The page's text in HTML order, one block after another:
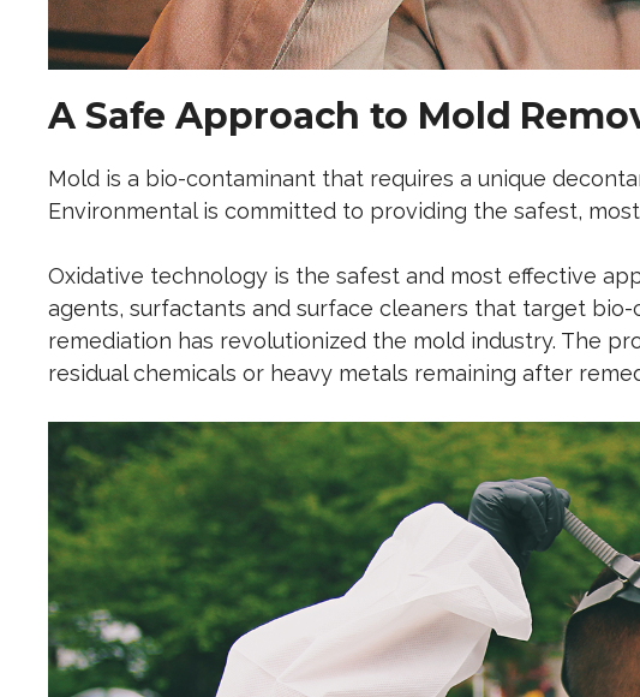
A Safe Approach to Mold
Mold is a bio-contaminant that requires a unique
Environmental is committed to providing the safest,
Oxidative technology is the safest and most effective
agents, surfactants and surface cleaners that target
remediation has revolutionized the mold industry. The
residual chemicals or heavy metals remaining after